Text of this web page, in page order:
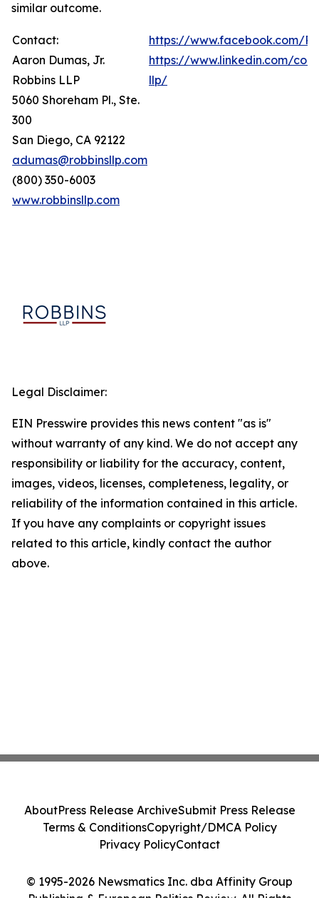
similar outcome.
Contact:
Aaron Dumas, Jr.
Robbins LLP
5060 Shoreham Pl., Ste.
300
San Diego, CA 92122
adumas@robbinsllp.com
(800) 350-6003
www.robbinsllp.com
https://www.facebook.com/
https://www.linkedin.com/
llp/
Legal Disclaimer:
EIN Presswire provides this news content "as is"
without warranty of any kind. We do not accept any
responsibility or liability for the accuracy, content,
images, videos, licenses, completeness, legality, or
reliability of the information contained in this article.
If you have any complaints or copyright issues
related to this article, kindly contact the author
above.
© 1995-2026 Newsmatics Inc. dba Affinity Group
Publishing & European Politics Review. All Rights
AboutPress Release ArchiveSubmit Press Release
Terms & ConditionsCopyright/DMCA Policy
Privacy PolicyContact